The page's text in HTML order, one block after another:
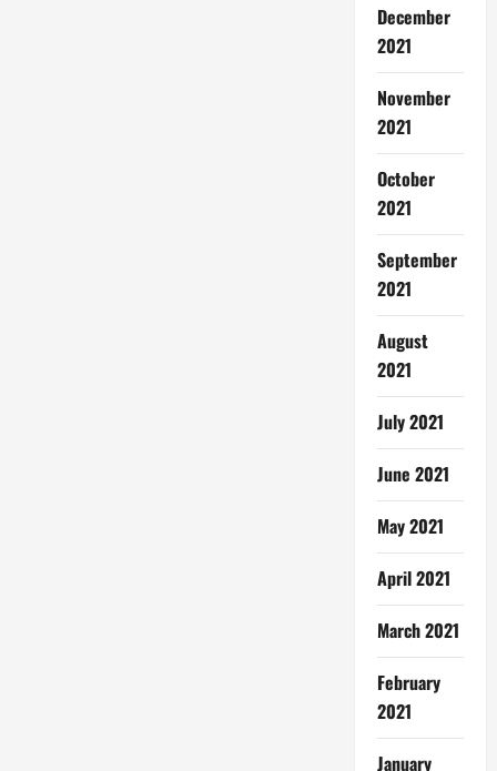
December
2021
November
2021
October
2021
September
2021
August
2021
July 2021
June 2021
May 2021
April 2021
March 2021
February
2021
January